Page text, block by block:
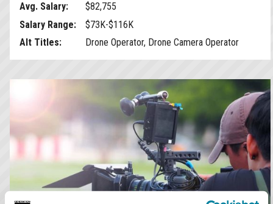
Avg. Salary:
$82,755
Salary Range:
$73K-$116K
Alt Titles:
Drone Operator, Drone Camera Operator